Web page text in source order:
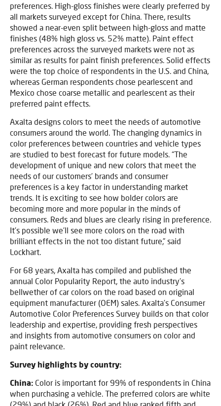
preferences. High-gloss finishes were clearly preferred by
all markets surveyed except for China. There, results
showed a near-even split between high-gloss and matte
finishes (48% high gloss vs. 52% matte). Paint effect
preferences across the surveyed markets were not as
similar as results for paint finish preferences. Solid effects
were the top choice of respondents in the U.S. and China,
whereas German respondents chose pearlescent and
Mexico chose coarse metallic and pearlescent as their
preferred paint effects.
Axalta designs colors to meet the needs of automotive
consumers around the world. The changing dynamics in
color preferences between countries and vehicle types
are studied to best forecast for future models. “The
development of unique and new colors that meet the
needs of our customers’ brands and consumer
preferences is a key factor in understanding market
trends. It is exciting to see how bolder colors are
becoming more and more popular in the minds of
consumers. Reds and blues are clearly rising in preference.
It’s possible we’ll see more colors on the road with
brilliant effects in the not too distant future,” said
Lockhart.
For 68 years, Axalta has compiled and published the
annual Color Popularity Report, the auto industry’s
bellwether of car colors on the road based on original
equipment manufacturer (OEM) sales. Axalta’s Consumer
Automotive Color Preferences Survey builds on that color
leadership and expertise, providing fresh perspectives
and insights from automotive consumers on color and
paint relevance.
Survey highlights by country:
China: Color is important for 99% of respondents in China
when purchasing a vehicle. The preferred colors are white
(29%) and black (26%). Red and blue ranked fifth and